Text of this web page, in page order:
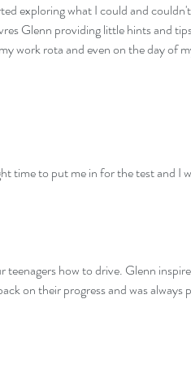
exploring what I could and
Glenn providing little hints and
work rota and even on the day
time to put me in for the test and I
how to drive. Glenn
on their progress and was always